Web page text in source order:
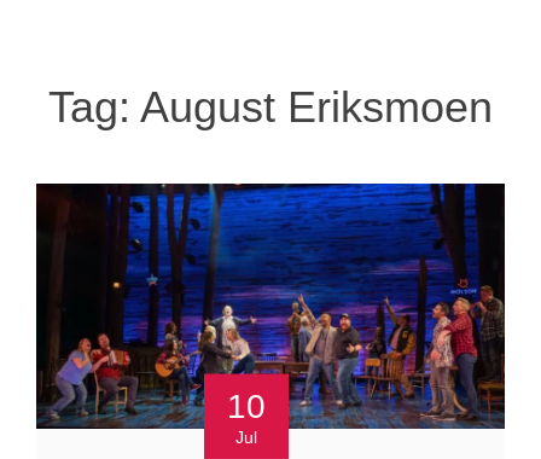
Tag: August Eriksmoen
10
Jul